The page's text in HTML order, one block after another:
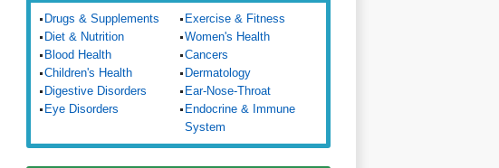
Drugs & Supplements
Exercise & Fitness
Diet & Nutrition
Women's Health
Blood Health
Cancers
Children's Health
Dermatology
Digestive Disorders
Ear-Nose-Throat
Eye Disorders
Endocrine & Immune
System